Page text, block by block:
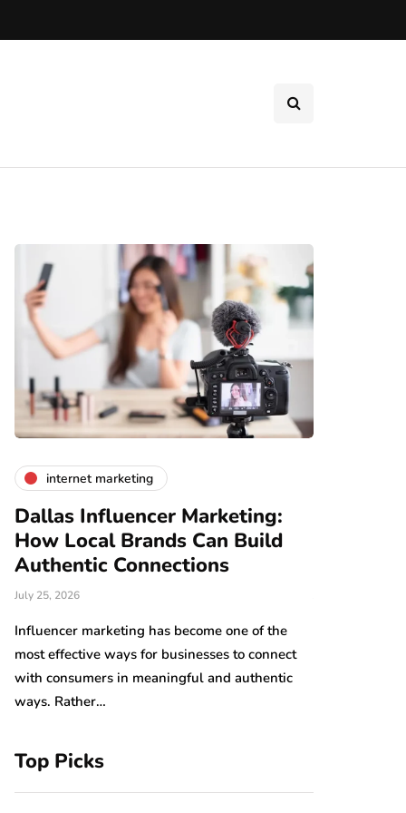
internet marketing
Dallas Influencer Marketing:
How Local Brands Can Build
Authentic Connections
July 25, 2026
Influencer marketing has become one of the
most effective ways for businesses to connect
with consumers in meaningful and authentic
ways. Rather…
Top Picks